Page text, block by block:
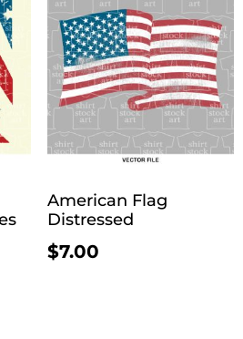
American Flag
Distressed
$7.00